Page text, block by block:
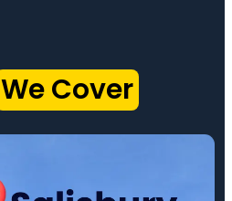
We Cover